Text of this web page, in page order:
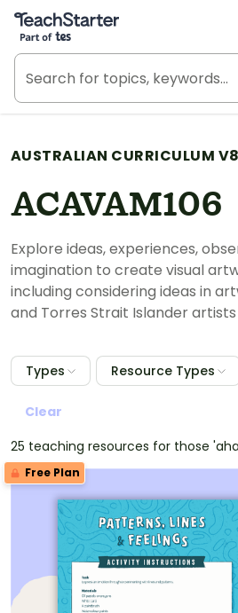
Teach Starter, part of Tes
AUSTRALIAN CURRICULUM V8
ACAVAM106
Explore ideas, experiences,
imagination to create visual
including considering ideas in
and Torres Strait Islander artists
Types Resource Types
Clear
25 teaching resources for those
Free Plan